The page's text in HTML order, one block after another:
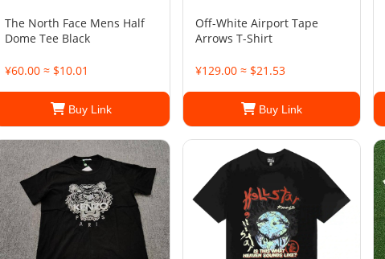
The North Face Mens Half
Dome Tee Black
¥60.00 ≈ $10.01
Buy Link
Off-White Airport Tape
Arrows T-Shirt
¥129.00 ≈ $21.53
Buy Link